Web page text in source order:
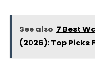
See also 7 Best
(2026): Top Picks